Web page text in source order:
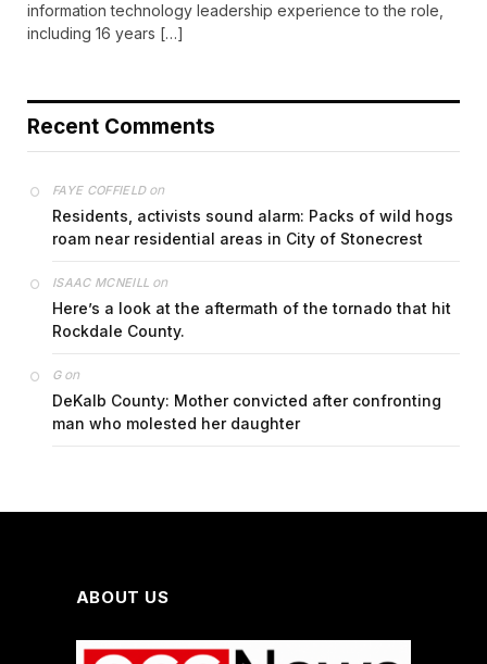
information technology leadership experience to the role,
including 16 years […]
Recent Comments
FAYE COFFIELDon
Residents, activists sound alarm: Packs of wild hogs
roam near residential areas in City of Stonecrest
ISAAC MCNEILL on
Here’s a look at the aftermath of the tornado that hit
Rockdale County.
Gon
DeKalb County: Mother convicted after confronting
man who molested her daughter
ABOUT US